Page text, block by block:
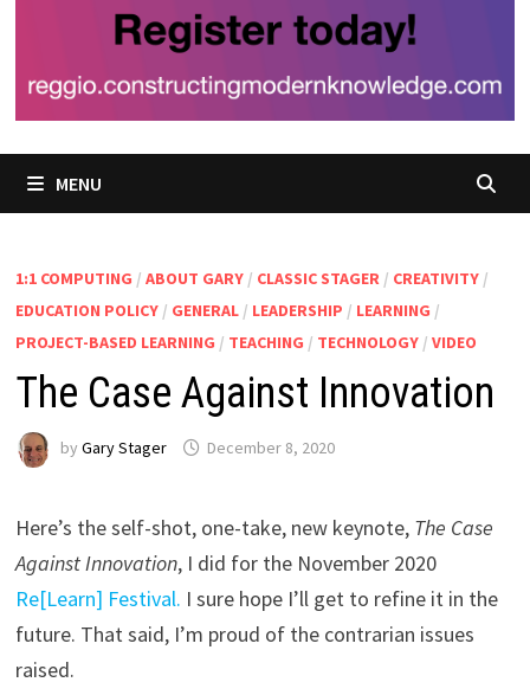
MENU
1:1 COMPUTING / ABOUT GARY/ CLASSIC STAGER / CREATIVITY/
EDUCATION POLICY/ GENERAL/ LEADERSHIP / LEARNING /
PROJECT-BASED LEARNING / TEACHING / TECHNOLOGY/ VIDEO
The Case Against Innovation
by Gary Stager December 8, 2020
Here’s the self-shot, one-take, new keynote, The Case
Against Innovation, I did for the November 2020
Re[Learn] Festival. I sure hope I’ll get to refine it in the
future. That said, I’m proud of the contrarian issues
raised.